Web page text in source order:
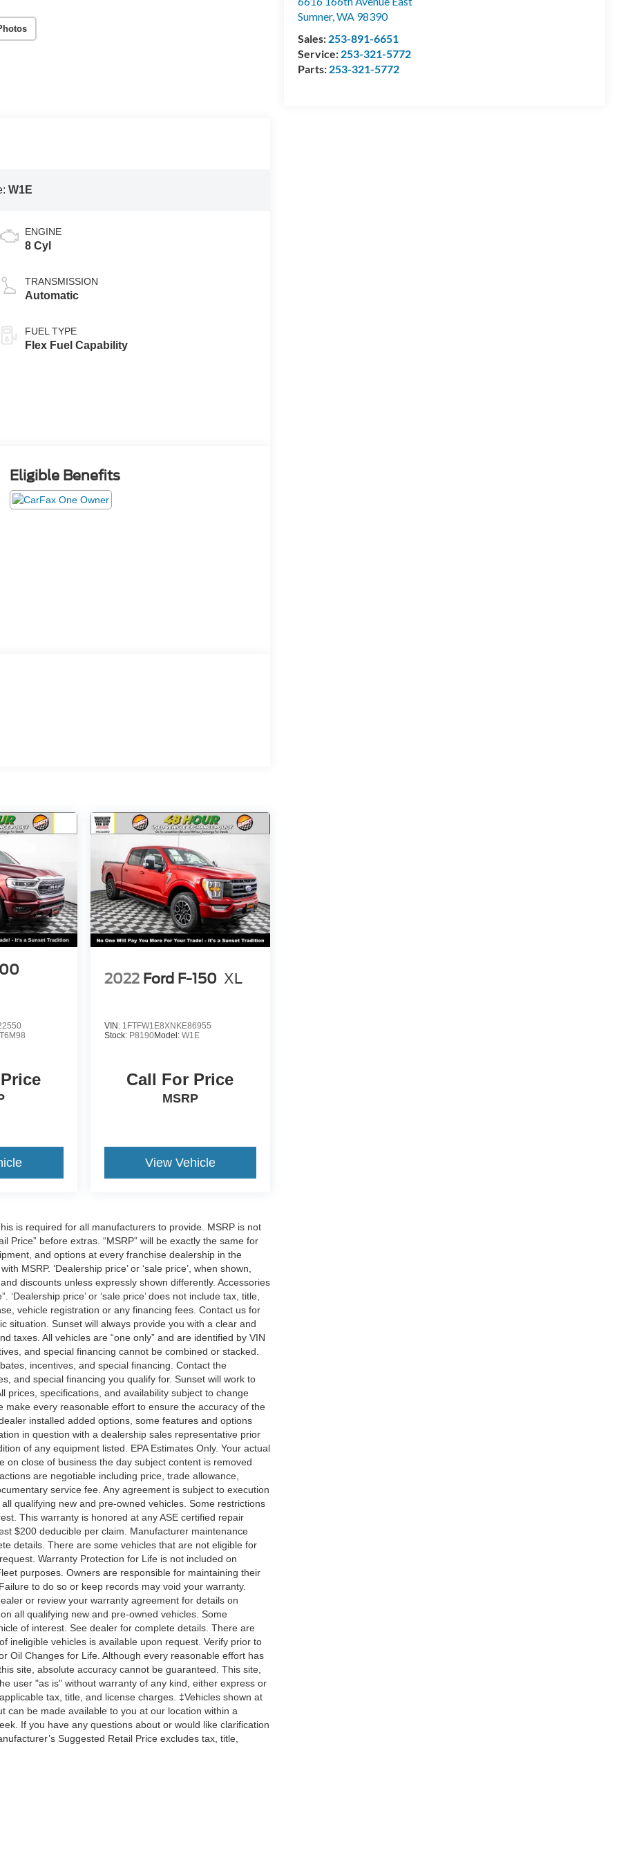
Sumner,WA 98390
Sales: 253-891-6651
Service: 253-321-5772
Parts: 253-321-5772
W1E
ENGINE
8 Cyl
TRANSMISSION
Automatic
FUEL TYPE
Flex Fuel Capability
Eligible Benefits
2022 Ford F-150 XL
VIN: 1FTFW1E8XNKE86955
Stock: P8190Model: W1E
Call For Price
MSRP
View Vehicle
is required for all manufacturers to provide. MSRP is not
Price” before extras. “MSRP” will be exactly the same for
and options at every franchise dealership in the
MSRP. ‘Dealership price’ or ‘sale price’, when shown,
discounts unless expressly shown differently. Accessories
price’ or ‘sale price’ does not include tax, title,
vehicle registration or any financing fees. Contact us for
situation. Sunset will always provide you with a clear and
taxes. All vehicles are “one only” and are identified by VIN
and special financing cannot be combined or stacked.
incentives, and special financing. Contact the
and special financing you qualify for. Sunset will work to
prices, specifications, and availability subject to change
every reasonable effort to ensure the accuracy of the
installed added options, some features and options
in question with a dealership sales representative prior
of any equipment listed. EPA Estimates Only. Your actual
on close of business the day subject content is removed
are negotiable including price, trade allowance,
service fee. Any agreement is subject to execution
qualifying new and pre-owned vehicles. Some restrictions
This warranty is honored at any ASE certified repair
$200 deducible per claim. Manufacturer maintenance
details. There are some vehicles that are not eligible for
Warranty Protection for Life is not included on
purposes. Owners are responsible for maintaining their
to do so or keep records may void your warranty.
or review your warranty agreement for details on
all qualifying new and pre-owned vehicles. Some
of interest. See dealer for complete details. There are
ineligible vehicles is available upon request. Verify prior to
Oil Changes for Life. Although every reasonable effort has
site, absolute accuracy cannot be guaranteed. This site,
user "as is" without warranty of any kind, either express or
tax, title, and license charges. ‡Vehicles shown at
can be made available to you at our location within a
If you have any questions about or would like clarification
Suggested Retail Price excludes tax, title,